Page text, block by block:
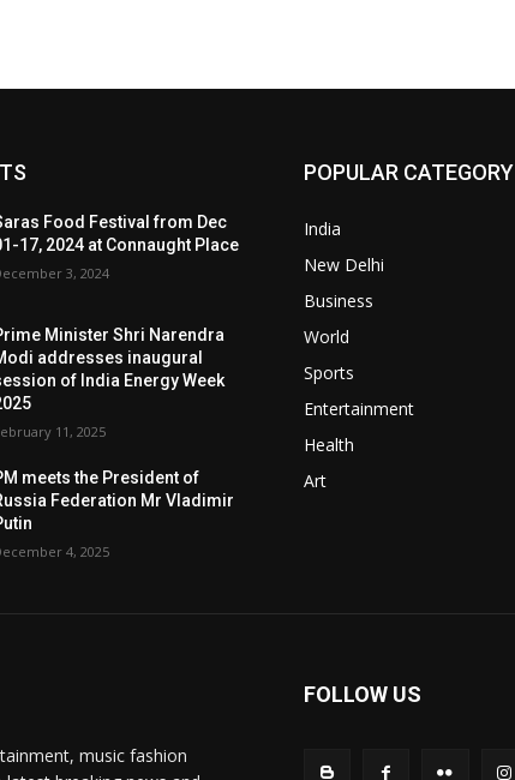
Food Festival from Dec
17, 2024 at Connaught Place
3, 2024
Minister Shri Narendra
addresses inaugural
of India Energy Week
11, 2025
meets the President of
Federation Mr Vladimir
4, 2025
POPULAR CATEGORY
India
New Delhi
Business
World
Sports
Entertainment
Health
Art
music fashion
FOLLOW US